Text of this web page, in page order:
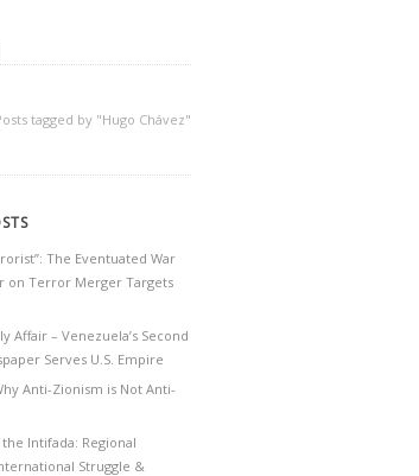
tagged by "Hugo Chávez"
The Eventuated War
on Terror Merger Targets
Affair – Venezuela’s Second
Serves U.S. Empire
Anti-Zionism is Not Anti-
Intifada: Regional
Struggle &